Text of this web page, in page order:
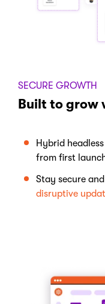
SECURE GROWTH
Built to grow
Hybrid headless
from first
Stay secure
disruptive